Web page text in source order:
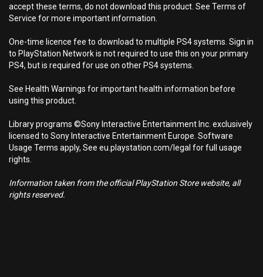
accept these terms, do not download this product. See Terms of
Service for more important information.
One-time licence fee to download to multiple PS4 systems. Sign in
to PlayStation Network is not required to use this on your primary
PS4, but is required for use on other PS4 systems.
See Health Warnings for important health information before
using this product.
Library programs ©Sony Interactive Entertainment Inc. exclusively
licensed to Sony Interactive Entertainment Europe. Software
Usage Terms apply, See eu.playstation.com/legal for full usage
rights.
Information taken from the official PlayStation Store website, all
rights reserved.